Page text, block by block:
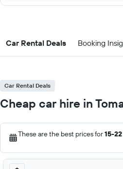
Car Rental Deals Booking
Car Rental Deals
Cheap car hire in
These are the best prices for15-